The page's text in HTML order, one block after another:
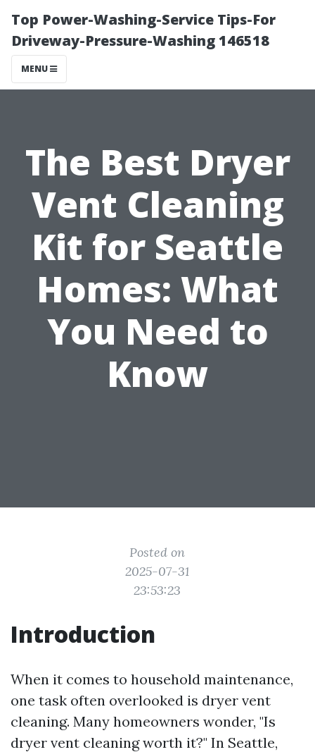
Top Power-Washing-Service Tips-For
Driveway-Pressure-Washing 146518
MENU
The Best Dryer
Vent Cleaning
Kit for Seattle
Homes: What
You Need to
Know
Posted on
2025-07-31
23:53:23
Introduction
When it comes to household maintenance,
one task often overlooked is dryer vent
cleaning. Many homeowners wonder, "Is
dryer vent cleaning worth it?" In Seattle,